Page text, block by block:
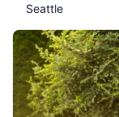
Seattle